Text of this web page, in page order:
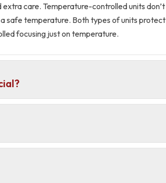
care. Temperature-controlled units don’t
safe temperature. Both types of units protect
focusing just on temperature.